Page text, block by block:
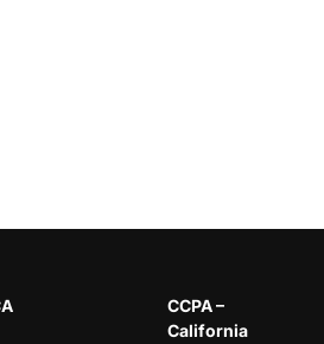
CCPA –
California